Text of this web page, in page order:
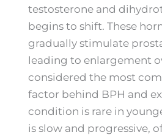
testosterone and
begins to shift. These
gradually stimulate
leading to enlargement
considered the most
factor behind BPH and
condition is rare in
is slow and progressive,